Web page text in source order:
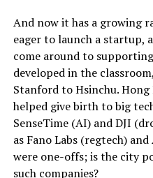
And now it has a growing
eager to launch a startup,
come around to
developed in the
Stanford to Hsinchu. Hong
helped give birth to big
SenseTime (AI) and DJI
as Fano Labs (regtech)
were one-offs; is the city
such companies?